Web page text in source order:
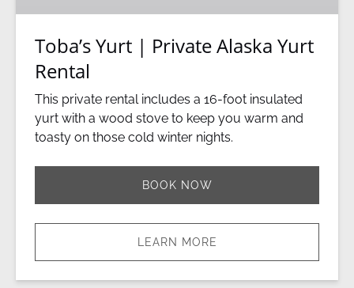
Rental
Toba’s Yurt | Private Alaska Yurt
Rental
This private rental includes a 16-foot insulated
yurt with a wood stove to keep you warm and
toasty on those cold winter nights.
BOOK NOW
LEARN MORE